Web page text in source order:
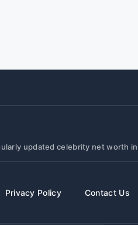
updated celebrity net worth
Privacy Policy Contact Us